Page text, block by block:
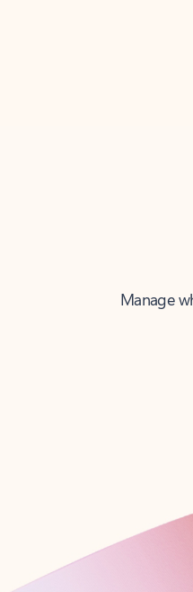
Manage